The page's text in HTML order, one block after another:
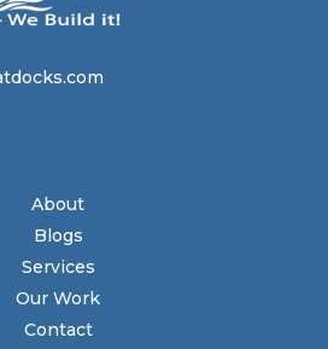
About
Blogs
Services
Our Work
Contact